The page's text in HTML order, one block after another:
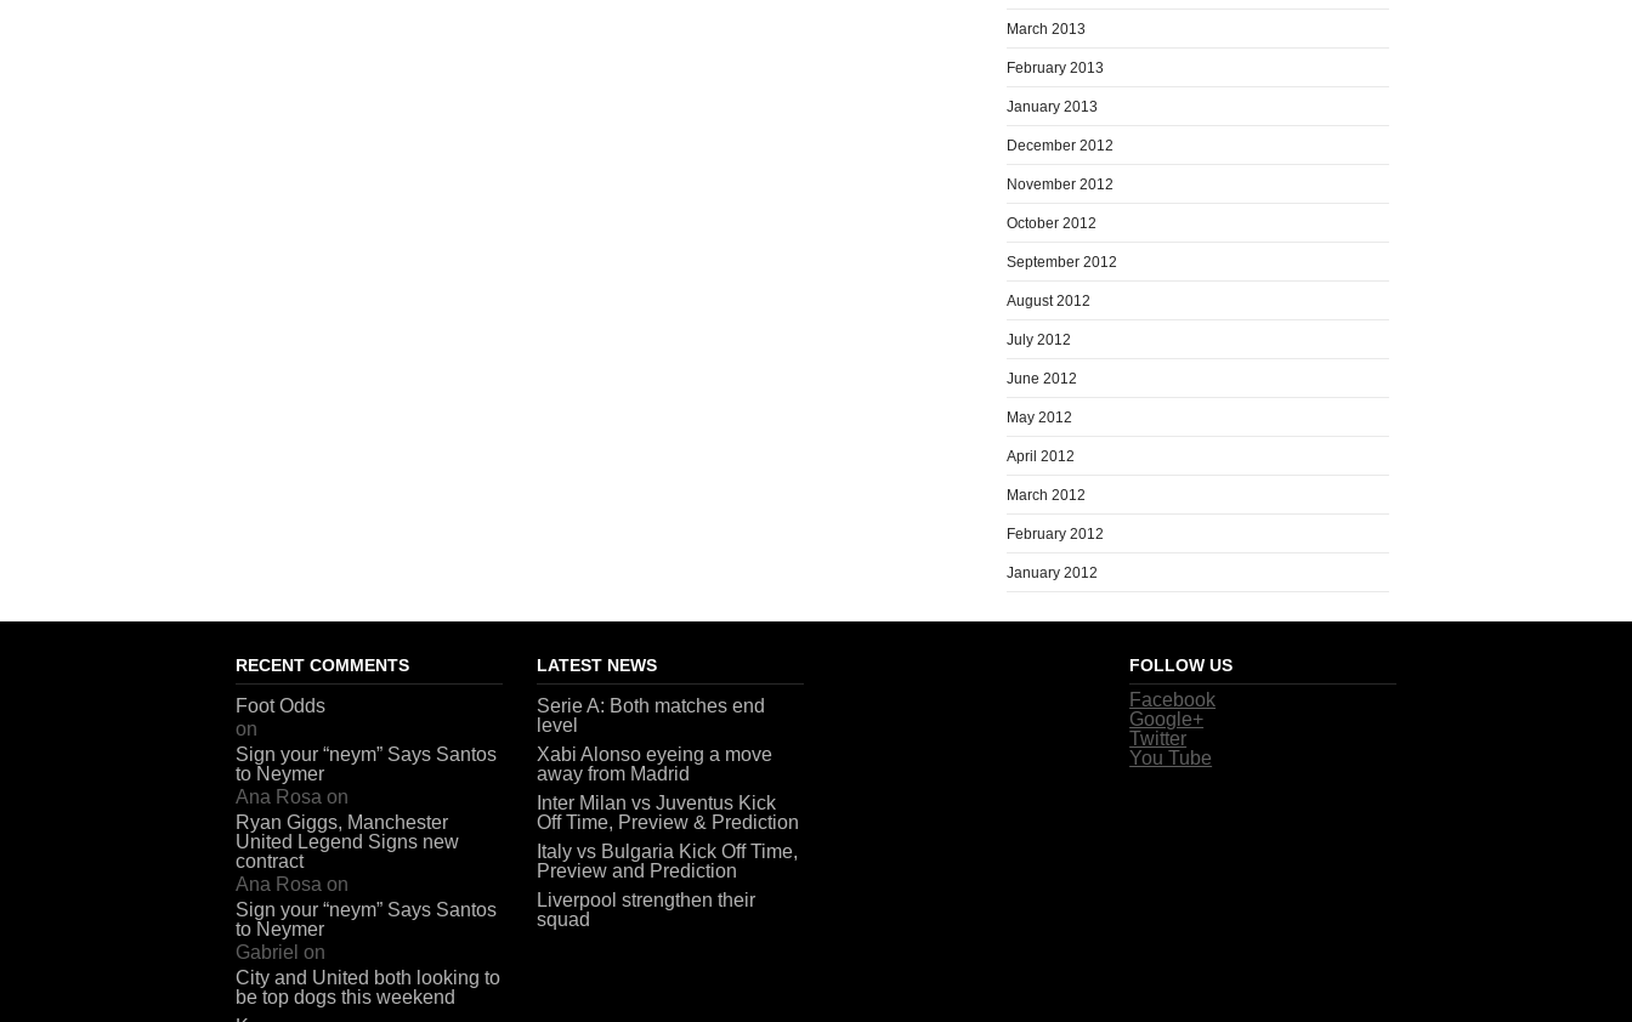
March 2013
February 2013
January 2013
December 2012
November 2012
October 2012
September 2012
August 2012
July 2012
June 2012
May 2012
April 2012
March 2012
February 2012
January 2012
RECENT COMMENTS
Foot Odds
on
Sign your “neym” Says Santos
to Neymer
Ana Rosa on
Ryan Giggs, Manchester
United Legend Signs new
contract
Ana Rosa on
Sign your “neym” Says Santos
to Neymer
Gabriel on
City and United both looking to
be top dogs this weekend
LATEST NEWS
Serie A: Both matches end
level
Xabi Alonso eyeing a move
away from Madrid
Inter Milan vs Juventus Kick
Off Time, Preview & Prediction
Italy vs Bulgaria Kick Off Time,
Preview and Prediction
Liverpool strengthen their
squad
FOLLOW US
Facebook
Google+
Twitter
You Tube